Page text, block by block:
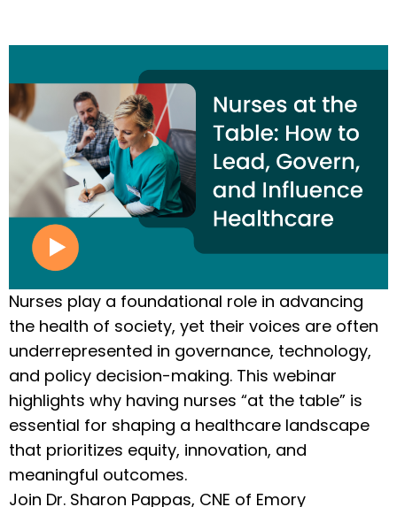
Nurses play a foundational role in advancing
the health of society, yet their voices are often
underrepresented in governance, technology,
and policy decision-making. This webinar
highlights why having nurses “at the table” is
essential for shaping a healthcare landscape
that prioritizes equity, innovation, and
meaningful outcomes.
Join Dr. Sharon Pappas, CNE of Emory